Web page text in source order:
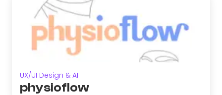
UX/UI Design & AI
physioflow